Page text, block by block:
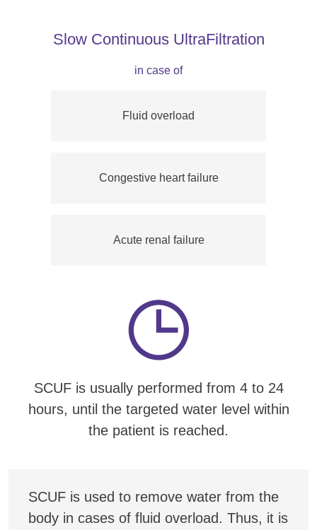
Slow Continuous UltraFiltration
in case of
Fluid overload
Congestive heart failure
Acute renal failure
SCUF is usually performed from 4 to 24
hours, until the targeted water level within
the patient is reached.
SCUF is used to remove water from the
body in cases of fluid overload. Thus, it is